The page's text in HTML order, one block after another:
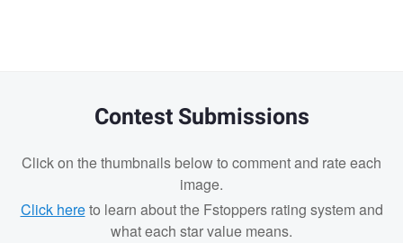
Contest Submissions
Click on the thumbnails below to comment and rate each
image.
Click hereto learn about the Fstoppers rating system and
what each star value means.